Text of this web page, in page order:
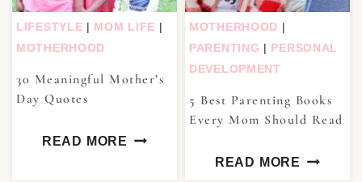
LIFESTYLE | MOM LIFE |
MOTHERHOOD
30 Meaningful Mother’s
Day Quotes
READ MORE
MOTHERHOOD |
PARENTING | PERSONAL
DEVELOPMENT
5 Best Parenting Books
Every Mom Should Read
READ MORE